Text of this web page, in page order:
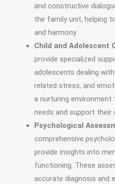
and constructive
the family unit, helping
and harmony.
Child and Adolescent
provide specialized
adolescents dealing
related stress, and
a nurturing environment
needs and support their
Psychological
comprehensive
provide insights into
functioning. These
accurate diagnosis